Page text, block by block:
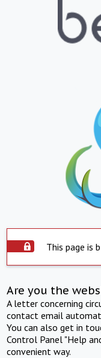
This page is
Are you the
A letter concerning
contact email
You can also get in
Control Panel "Help
convenient way.